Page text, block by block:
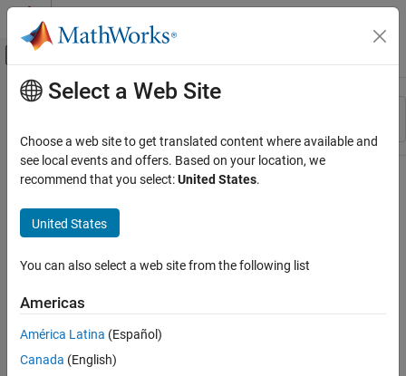
Skip to content
Off-Canvas Navigation Menu Toggle
Resource
Main Content
Select a Web Site
Choose a web site to get translated content where available and
see local events and offers. Based on your location, we
recommend that you select:United States.
United States
You can also select a web site from the following list
Americas
América Latina (Español)
Canada (English)